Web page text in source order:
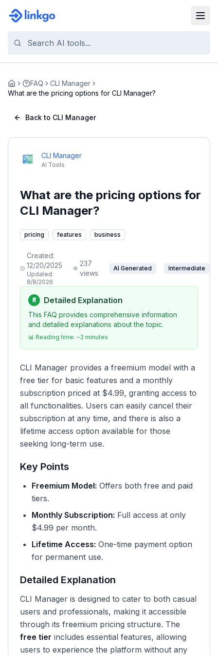
Home FAQ
CLI Manager
What are the pricing options for CLI Manager?
Back to CLI Manager
CLI Manager
AI Tools
What are the pricing options for
CLI Manager?
pricing features business
Created:
12/20/2025
Updated:
8/8/2026
237
views
AI Generated Intermediate
📄 Detailed Explanation
This FAQ provides comprehensive information
and detailed explanations about the topic.
📊 Reading time: ~2 minutes
CLI Manager provides a freemium model with a
free tier for basic features and a monthly
subscription priced at $4.99, granting access to
all functionalities. Users can easily cancel their
subscription at any time, and there is also a
lifetime access option available for those
seeking long-term use.
Key Points
Freemium Model: Offers both free and paid
tiers.
Monthly Subscription: Full access at only
$4.99 per month.
Lifetime Access: One-time payment option
for permanent use.
Detailed Explanation
CLI Manager is designed to cater to both casual
users and professionals, making it accessible
through its freemium pricing structure. The
free tier includes essential features, allowing
users to experience the platform without any